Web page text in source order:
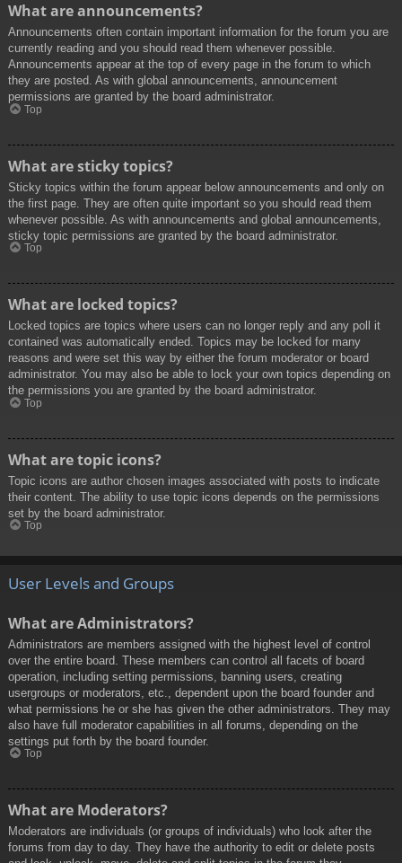
What are announcements?
Announcements often contain important information for the forum you are
currently reading and you should read them whenever possible.
Announcements appear at the top of every page in the forum to which
they are posted. As with global announcements, announcement
permissions are granted by the board administrator.
Top
What are sticky topics?
Sticky topics within the forum appear below announcements and only on
the first page. They are often quite important so you should read them
whenever possible. As with announcements and global announcements,
sticky topic permissions are granted by the board administrator.
Top
What are locked topics?
Locked topics are topics where users can no longer reply and any poll it
contained was automatically ended. Topics may be locked for many
reasons and were set this way by either the forum moderator or board
administrator. You may also be able to lock your own topics depending on
the permissions you are granted by the board administrator.
Top
What are topic icons?
Topic icons are author chosen images associated with posts to indicate
their content. The ability to use topic icons depends on the permissions
set by the board administrator.
Top
User Levels and Groups
What are Administrators?
Administrators are members assigned with the highest level of control
over the entire board. These members can control all facets of board
operation, including setting permissions, banning users, creating
usergroups or moderators, etc., dependent upon the board founder and
what permissions he or she has given the other administrators. They may
also have full moderator capabilities in all forums, depending on the
settings put forth by the board founder.
Top
What are Moderators?
Moderators are individuals (or groups of individuals) who look after the
forums from day to day. They have the authority to edit or delete posts